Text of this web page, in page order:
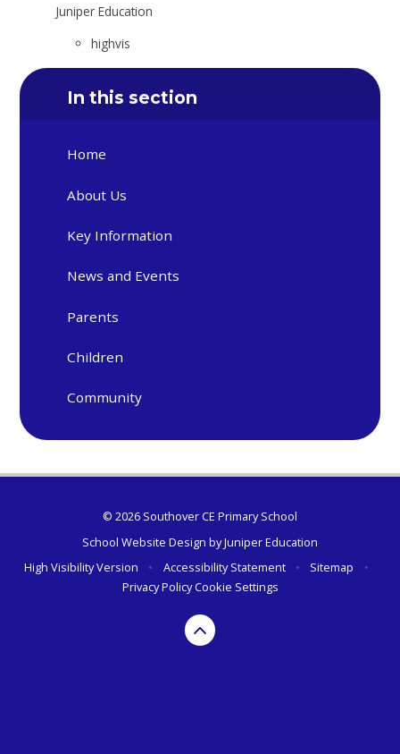
Juniper Education
highvis
In this section
Home
About Us
Key Information
News and Events
Parents
Children
Community
© 2026 Southover CE Primary School
School Website Design byJuniper Education
High Visibility Version
• Accessibility Statement • Sitemap
•
Privacy PolicyCookie Settings